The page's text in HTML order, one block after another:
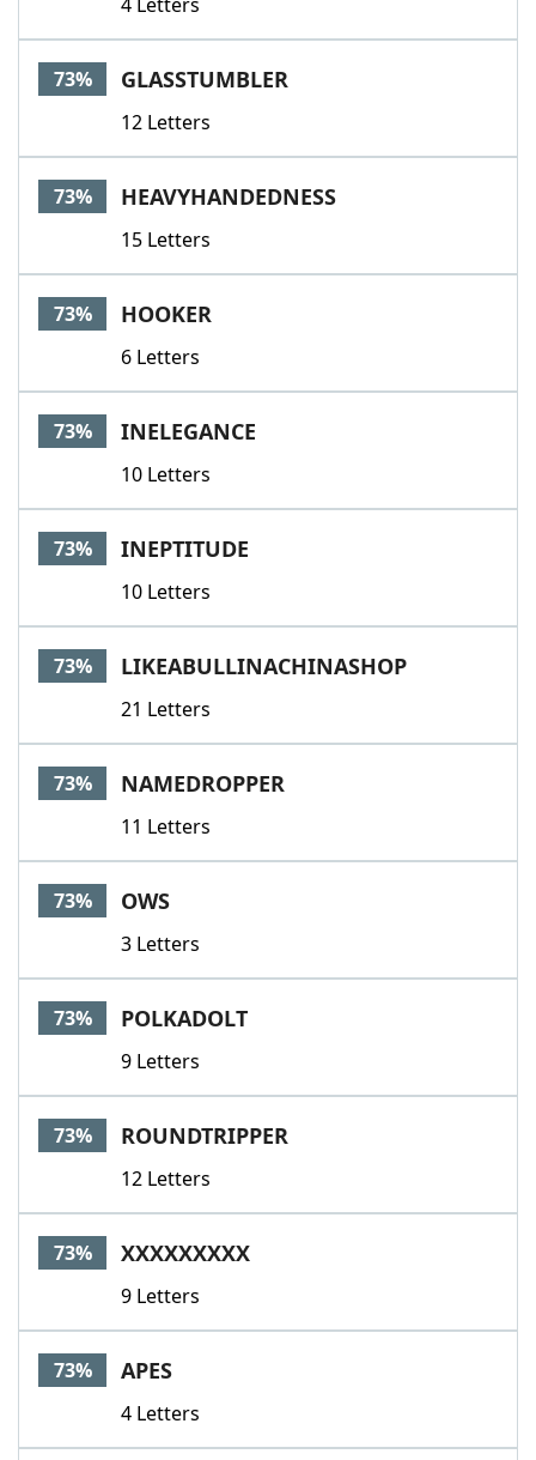
73% GLASSTUMBLER
12 Letters
73% HEAVYHANDEDNESS
15 Letters
73% HOOKER
6 Letters
73% INELEGANCE
10 Letters
73% INEPTITUDE
10 Letters
73% LIKEABULLINACHINASHOP
21 Letters
73% NAMEDROPPER
11 Letters
73% OWS
3 Letters
73% POLKADOLT
9 Letters
73% ROUNDTRIPPER
12 Letters
73% XXXXXXXXX
9 Letters
73% APES
4 Letters